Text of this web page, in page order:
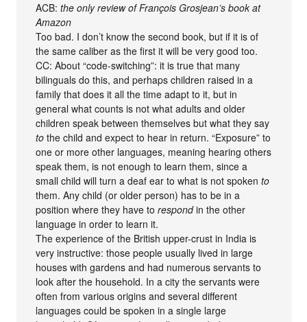
ACB:the only review of François Grosjean’s book at
Amazon
Too bad. I don’t know the second book, but if it is of
the same caliber as the first it will be very good too.
CC: About “code-switching”: it is true that many
bilinguals do this, and perhaps children raised in a
family that does it all the time adapt to it, but in
general what counts is not what adults and older
children speak between themselves but what they say
to the child and expect to hear in return. “Exposure” to
one or more other languages, meaning hearing others
speak them, is not enough to learn them, since a
small child will turn a deaf ear to what is not spokento
them. Any child (or older person) has to be in a
position where they have torespondin the other
language in order to learn it.
The experience of the British upper-crust in India is
very instructive: those people usually lived in large
houses with gardens and had numerous servants to
look after the household. In a city the servants were
often from various origins and several different
languages could be spoken in a single large